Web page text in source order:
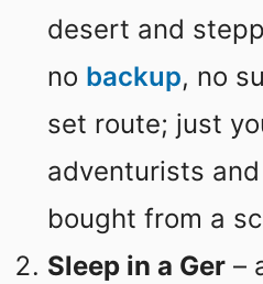
desert and
no backup, no
set route; just
adventurists and
bought from a
Sleep in a Ger –